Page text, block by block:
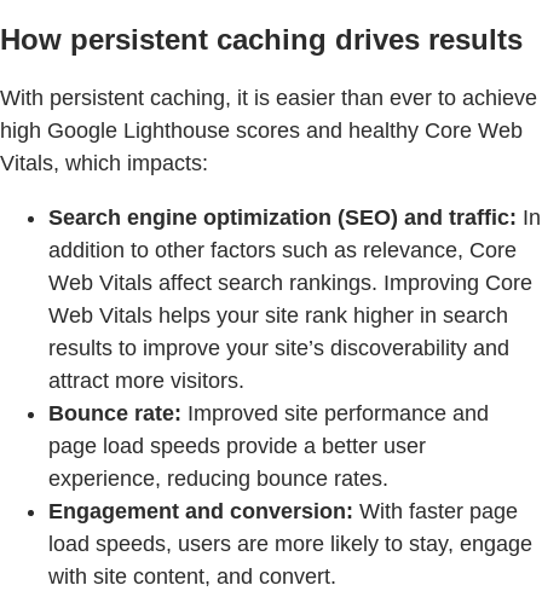
How persistent caching drives results
With persistent caching, it is easier than ever to achieve
high Google Lighthouse scores and healthy Core Web
Vitals, which impacts:
Search engine optimization (SEO) and traffic: In
addition to other factors such as relevance, Core
Web Vitals affect search rankings. Improving Core
Web Vitals helps your site rank higher in search
results to improve your site’s discoverability and
attract more visitors.
Bounce rate: Improved site performance and
page load speeds provide a better user
experience, reducing bounce rates.
Engagement and conversion: With faster page
load speeds, users are more likely to stay, engage
with site content, and convert.